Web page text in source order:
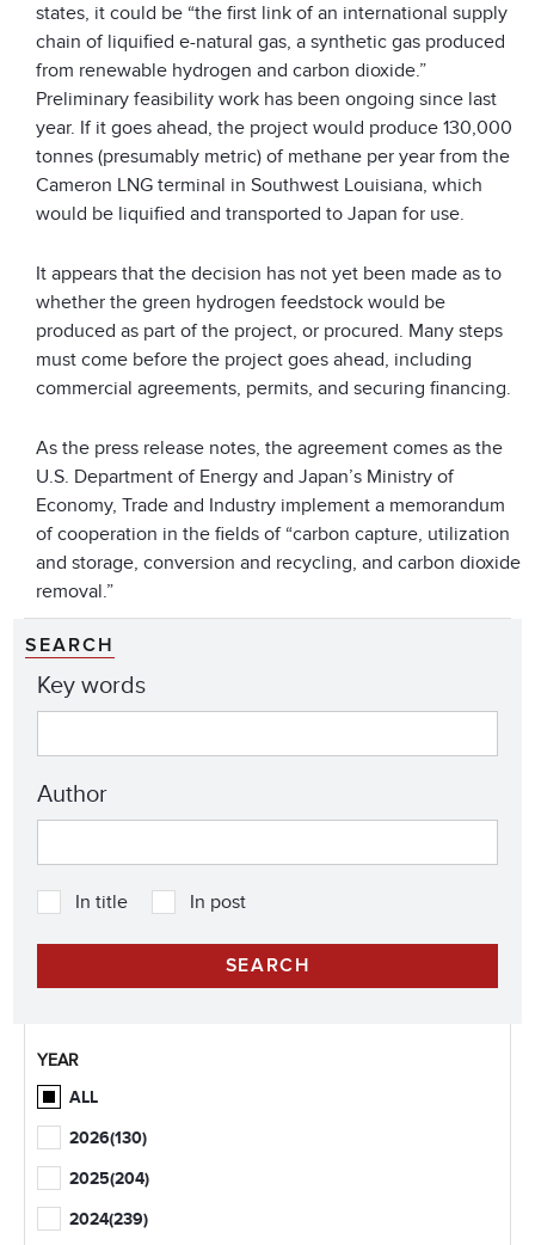
states, it could be “the first link of an international supply
chain of liquified e-natural gas, a synthetic gas produced
from renewable hydrogen and carbon dioxide.”
Preliminary feasibility work has been ongoing since last
year. If it goes ahead, the project would produce 130,000
tonnes (presumably metric) of methane per year from the
Cameron LNG terminal in Southwest Louisiana, which
would be liquified and transported to Japan for use.
It appears that the decision has not yet been made as to
whether the green hydrogen feedstock would be
produced as part of the project, or procured. Many steps
must come before the project goes ahead, including
commercial agreements, permits, and securing financing.
As the press release notes, the agreement comes as the
U.S. Department of Energy and Japan’s Ministry of
Economy, Trade and Industry implement a memorandum
of cooperation in the fields of “carbon capture, utilization
and storage, conversion and recycling, and carbon dioxide
removal.”
SEARCH
Key words
Author
In title In post
YEAR
ALL
2026(130)
2025(204)
2024(239)